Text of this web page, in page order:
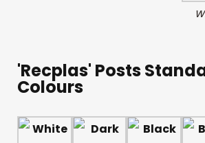
'Recplas' Posts
Colours